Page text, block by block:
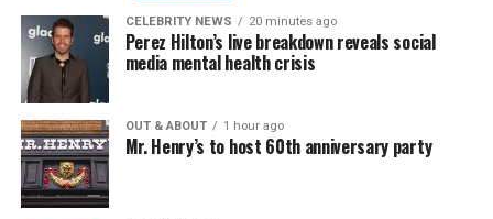
CELEBRITY NEWS 20 minutes ago
Perez Hilton’s live breakdown reveals social
media mental health crisis
OUT & ABOUT 1 hour ago
Mr. Henry’s to host 60th anniversary party